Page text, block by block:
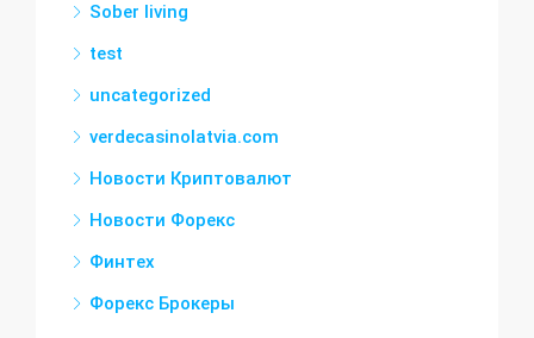
Sober living
test
uncategorized
verdecasinolatvia.com
Новости Криптовалют
Новости Форекс
Финтех
Форекс Брокеры